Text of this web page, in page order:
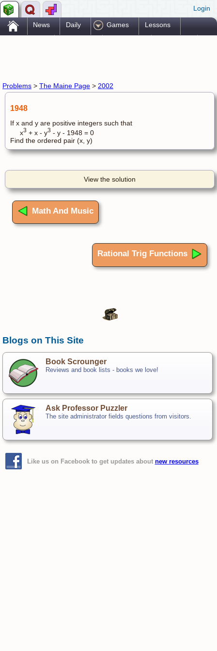
Login
. News Daily Games Lessons
Problems > The Maine Page > 2002
1948
If x and y are positive integers such that
x3 + x - y3 - y - 1948 = 0
Find the ordered pair (x, y)
View the solution
Math And Music
Rational Trig Functions
Blogs on This Site
Book Scrounger
Reviews and book lists - books we love!
Ask Professor Puzzler
The site administrator fields questions from visitors.
Like us on Facebook to get updates about new resources